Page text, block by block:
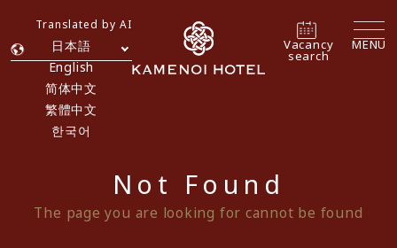
日本語
English
简体中文
繁體中文
한국어
Translated by AI
Vacancy
search
MENU
Not Found
The page you are looking for cannot be found